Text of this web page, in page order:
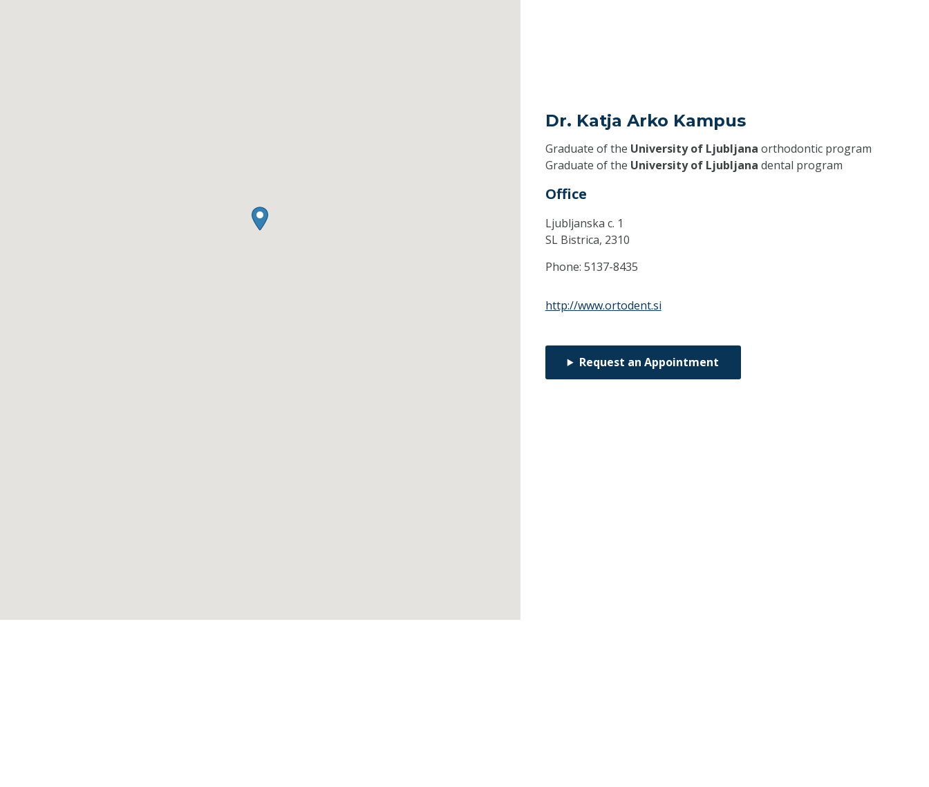
Dr. Katja Arko Kampus
Graduate of the University of Ljubljana orthodontic program
Graduate of the University of Ljubljana dental program
Office
Ljubljanska c. 1
SL Bistrica, 2310
Phone: 5137-8435
http://www.ortodent.si
Request an Appointment